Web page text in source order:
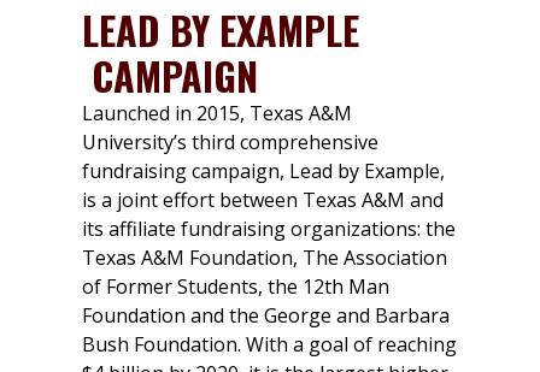
LEAD BY EXAMPLE
CAMPAIGN
Launched in 2015, Texas A&M
University’s third comprehensive
fundraising campaign, Lead by Example,
is a joint effort between Texas A&M and
its affiliate fundraising organizations: the
Texas A&M Foundation, The Association
of Former Students, the 12th Man
Foundation and the George and Barbara
Bush Foundation. With a goal of reaching